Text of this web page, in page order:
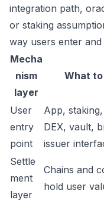
integration path,
or staking
way users enter and
Mecha
nism
layer
What
User
entry
point
App,
DEX, vault,
issuer
Settle
ment
layer
Chains and
hold user